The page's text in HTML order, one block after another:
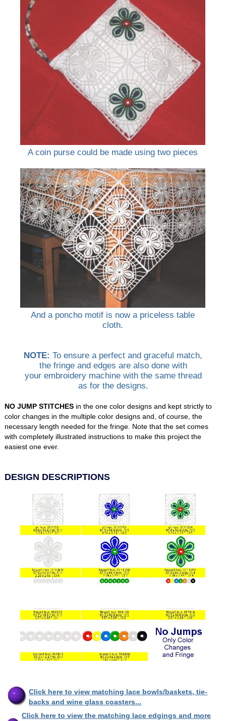
A coin purse could be made using two pieces
And a poncho motif is now a priceless table
cloth.
NOTE: To ensure a perfect and graceful match,
the fringe and edges are also done with
your embroidery machine with the same thread
as for the designs.
NO JUMP STITCHES in the one color designs and kept strictly to
color changes in the multiple color designs and, of course, the
necessary length needed for the fringe. Note that the set comes
with completely illustrated instructions to make this project the
easiest one ever.
DESIGN DESCRIPTIONS
Click here to view matching lace bowls/baskets, tie-
backs and wine glass coasters...
Click here to view the matching lace edgings and more